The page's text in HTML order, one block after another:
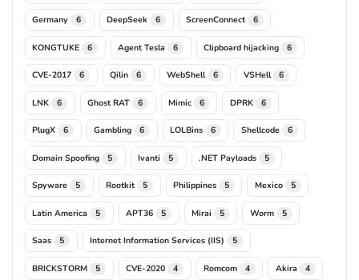
Germany 6 DeepSeek 6 ScreenConnect 6
KONGTUKE 6 Agent Tesla 6 Clipboard hijacking 6
CVE-2017 6 Qilin 6 WebShell 6 VSHell 6
LNK 6 Ghost RAT 6 Mimic 6 DPRK 6
PlugX 6 Gambling 6 LOLBins 6 Shellcode 6
Domain Spoofing 5 Ivanti 5 .NET Payloads 5
Spyware 5 Rootkit 5 Philippines 5 Mexico 5
Latin America 5 APT36 5 Mirai 5 Worm 5
Saas 5 Internet Information Services (IIS) 5
BRICKSTORM 5 CVE-2020 4 Romcom 4 Akira 4